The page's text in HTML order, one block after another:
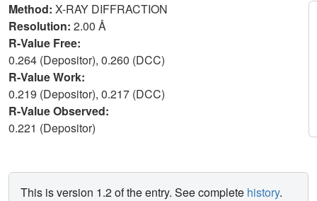
Method: X-RAY DIFFRACTION
Resolution: 2.00 Å
R-Value Free:
0.264 (Depositor), 0.260 (DCC)
R-Value Work:
0.219 (Depositor), 0.217 (DCC)
R-Value Observed:
0.221 (Depositor)
This is version 1.2 of the entry. See complete history.